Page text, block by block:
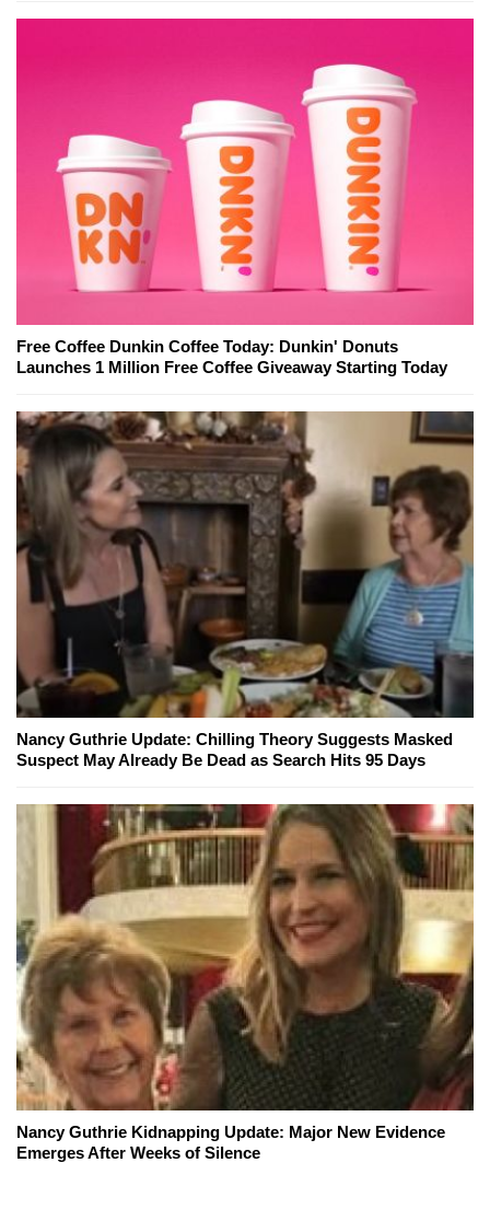
Free Coffee Dunkin Coffee Today: Dunkin' Donuts
Launches 1 Million Free Coffee Giveaway Starting Today
Nancy Guthrie Update: Chilling Theory Suggests Masked
Suspect May Already Be Dead as Search Hits 95 Days
Nancy Guthrie Kidnapping Update: Major New Evidence
Emerges After Weeks of Silence